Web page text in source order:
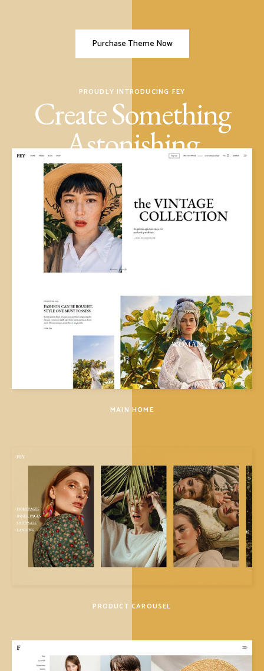
Purchase Theme Now
PROUDLY INTRODUCING FEY
Create Something
Astonishing
MAIN HOME
PRODUCT CAROUSEL